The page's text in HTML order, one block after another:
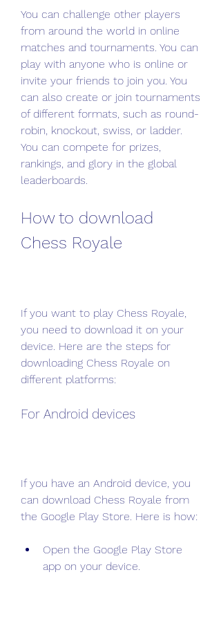
You can challenge other players
from around the world in online
matches and tournaments. You can
play with anyone who is online or
invite your friends to join you. You
can also create or join tournaments
of different formats, such as round-
robin, knockout, swiss, or ladder.
You can compete for prizes,
rankings, and glory in the global
leaderboards.
How to download
Chess Royale
If you want to play Chess Royale,
you need to download it on your
device. Here are the steps for
downloading Chess Royale on
different platforms:
For Android devices
If you have an Android device, you
can download Chess Royale from
the Google Play Store. Here is how:
Open the Google Play Store
app on your device.